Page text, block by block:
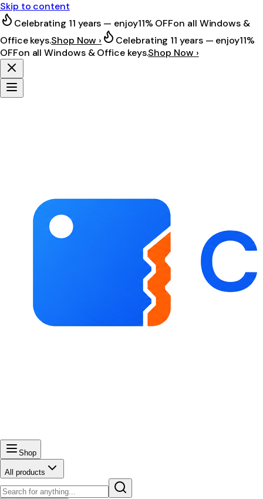
Skip to content
Celebrating 11 years — enjoy11% OFFon all Windows &
Office keys.Shop Now › Celebrating 11 years — enjoy11%
OFFon all Windows & Office keys.Shop Now ›
Shop
All products